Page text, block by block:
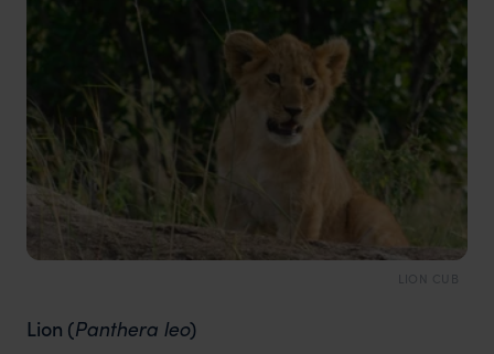
LION CUB
Lion (Panthera leo)